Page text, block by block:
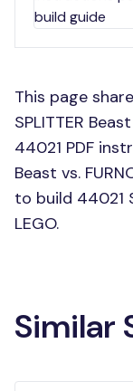
This page
SPLITTER
44021 PDF
Beast vs.
to build 44021
LEGO.
Similar